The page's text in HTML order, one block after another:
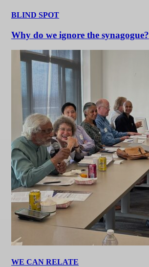
BLIND SPOT
Why do we ignore the synagogue?
WE CAN RELATE